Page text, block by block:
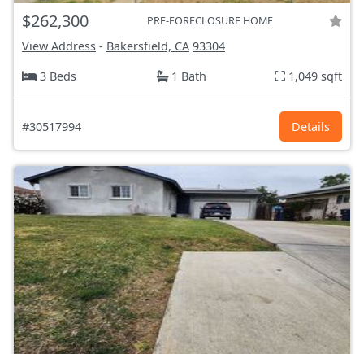
$262,300 PRE-FORECLOSURE HOME
View Address - Bakersfield, CA 93304
3 Beds
1 Bath 1,049 sqft
#30517994 Details